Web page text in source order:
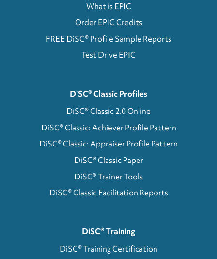
What is EPIC
Order EPIC Credits
FREE DiSC® Profile Sample Reports
Test Drive EPIC
DiSC® Classic Profiles
DiSC® Classic 2.0 Online
DiSC® Classic: Achiever Profile Pattern
DiSC® Classic: Appraiser Profile Pattern
DiSC® Classic Paper
DiSC® Trainer Tools
DiSC® Classic Facilitation Reports
DiSC® Training
DiSC® Training Certification